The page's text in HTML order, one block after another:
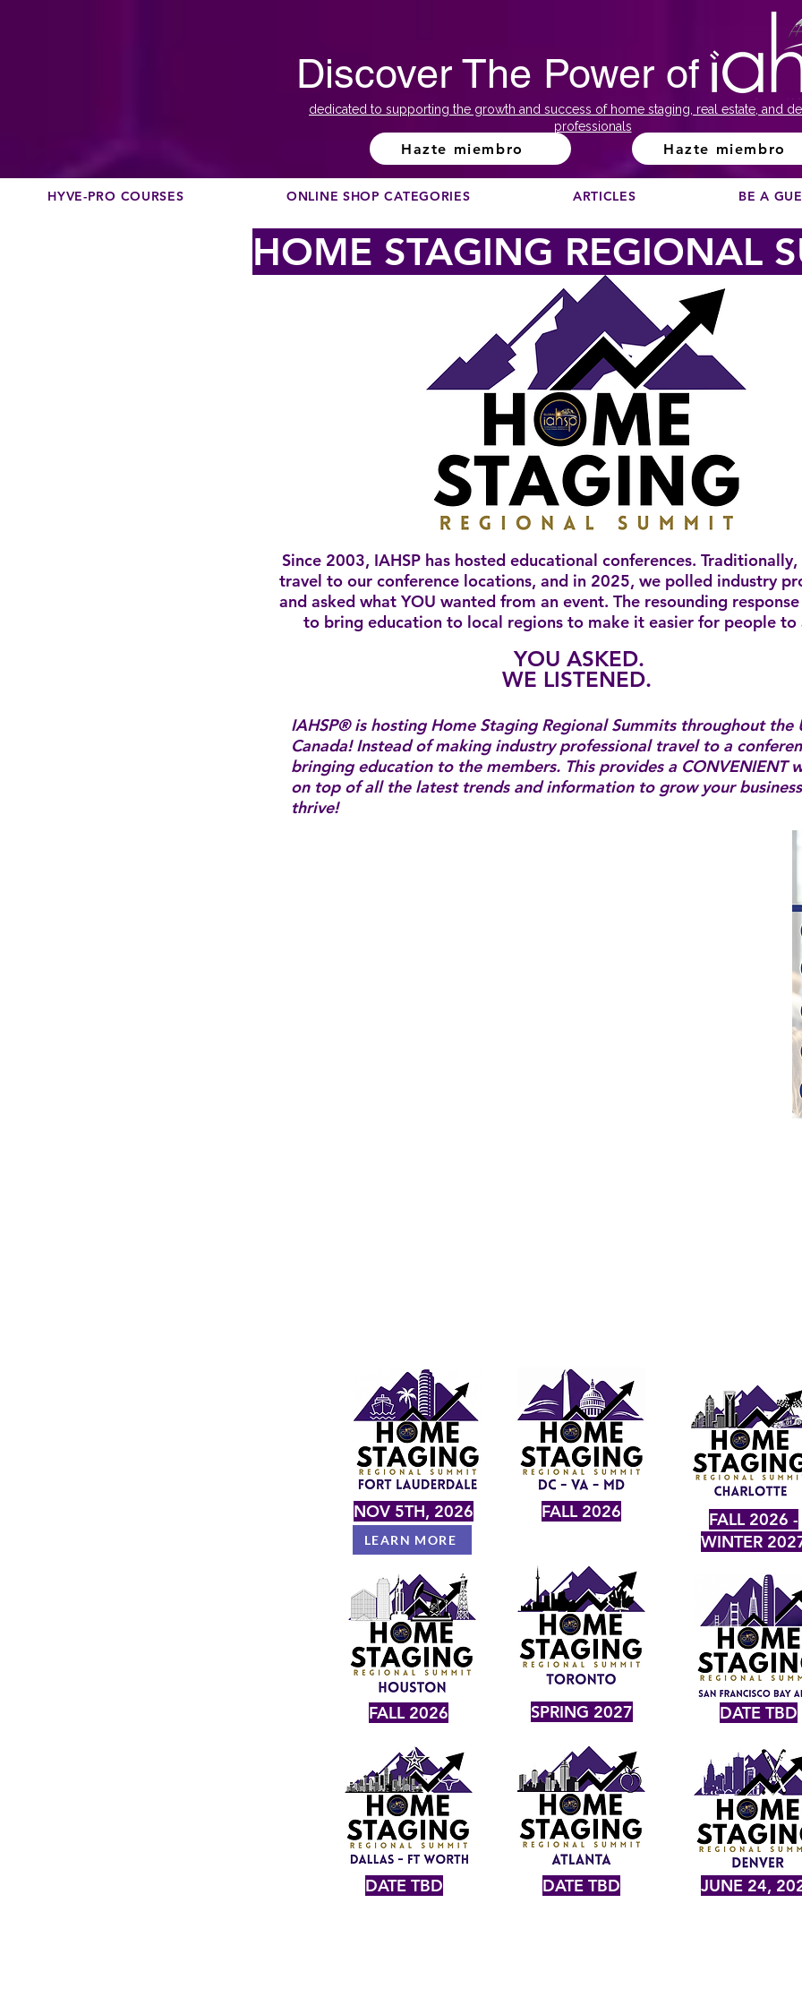
Discover The Power of
dedicated to supporting the growth and success of home staging, real estate, and
professionals
Hazte miembro Hazte miembro
HYVE-PRO COURSES ONLINE SHOP CATEGORIES ARTICLES BE A
HOME STAGING REGIONAL
Since 2003, IAHSP has hosted educational conferences.
travel to our conference locations, and in 2025, we polled industry
and asked what YOU wanted from an event. The resounding
to bring education to local regions to make it easier for people to
YOU ASKED.
WE LISTENED.
IAHSP® is hosting Home Staging Regional Summits throughout the
Canada! Instead of making industry professional travel to a
bringing education to the members. ​This provides a CONVENIENT
on top of all the latest trends and information to grow your
thrive!
NOV 5TH, 2026 FALL 2026
LEARN MORE
FALL 2026
DATE TBD
SPRING 2027
DATE TBD
FALL 2026 -
WINTER
DATE TBD
JUNE 24,